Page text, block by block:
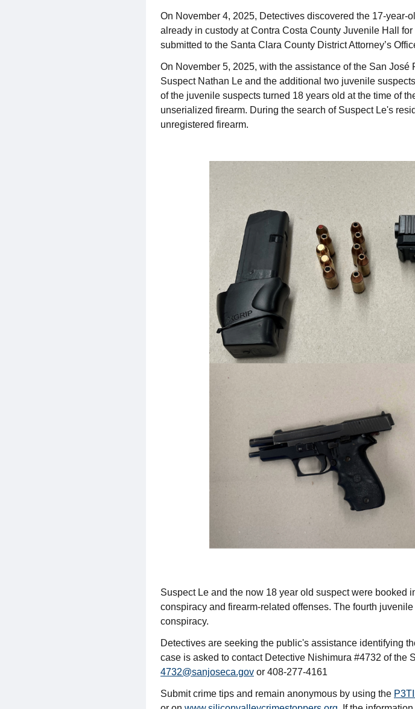
On November 4, 2025, Detectives discovered the 17-
already in custody at Contra Costa County Juvenile Hall
submitted to the Santa Clara County District Attorney’s
On November 5, 2025, with the assistance of the San
Suspect Nathan Le and the additional two juvenile
of the juvenile suspects turned 18 years old at the time of
unserialized firearm. During the search of Suspect Le's
unregistered firearm.
Suspect Le and the now 18 year old suspect were booked
conspiracy and firearm-related offenses. The fourth
conspiracy.
Detectives are seeking the public's assistance identifying
case is asked to contact Detective Nishimura #4732 of the
4732@sanjoseca.gov or 408-277-4161
Submit crime tips and remain anonymous by using the